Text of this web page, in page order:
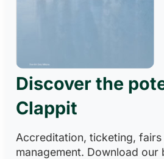
Discover the
Clappit
Accreditation, ticketing, fairs
management. Download our